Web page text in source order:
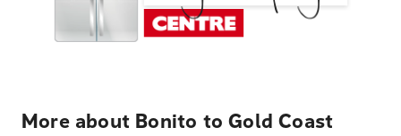
More about Bonito to Gold Coast